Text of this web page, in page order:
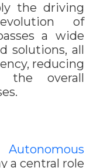
the driving
of
a wide
solutions, all
reducing
the overall
Autonomous
a central role